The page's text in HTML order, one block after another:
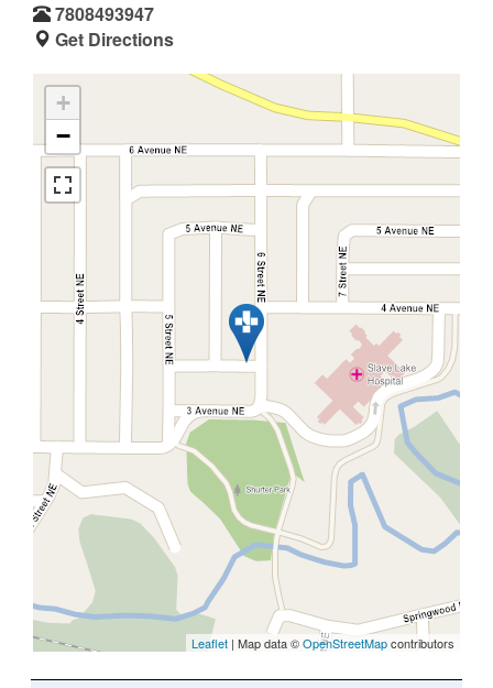
7808493947
Get Directions
+
−
Leaflet | Map data ©OpenStreetMapcontributors